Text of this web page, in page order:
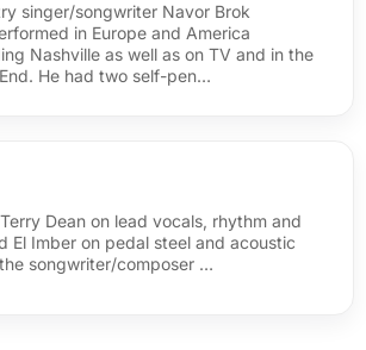
singer/songwriter Navor Brok
in Europe and America
Nashville as well as on TV and in the
He had two self-pen…
Dean on lead vocals, rhythm and
El Imber on pedal steel and acoustic
songwriter/composer …